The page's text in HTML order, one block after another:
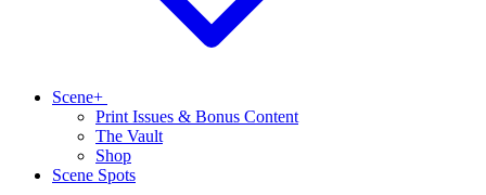
Scene+
Print Issues & Bonus Content
The Vault
Shop
Scene Spots